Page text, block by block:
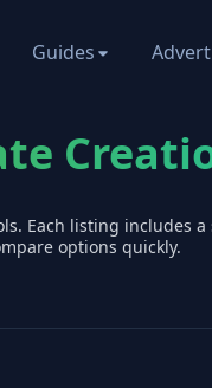
Guides
Each listing includes
options quickly.